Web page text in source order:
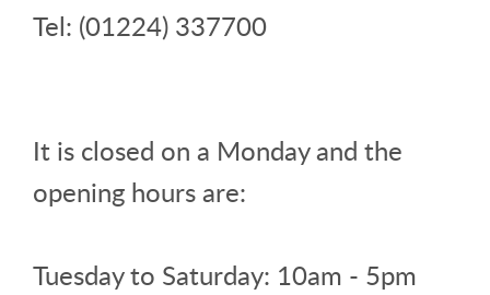
Tel: (01224) 337700
It is closed on a Monday and the
opening hours are:
Tuesday to Saturday: 10am - 5pm